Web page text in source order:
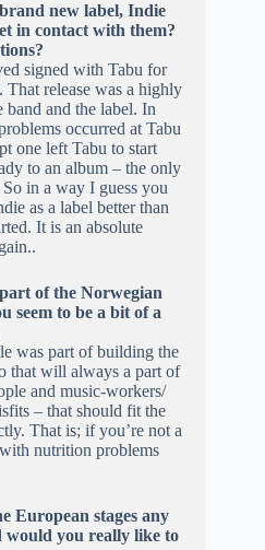
new label, Indie
in contact with them?
signed with Tabu for
That release was a highly
band and the label. In
occurred at Tabu
one left Tabu to start
to an album – the only
in a way I guess you
as a label better than
It is an absolute
of the Norwegian
seem to be a bit of a
was part of building the
that will always a part of
and music-workers/
– that should fit the
That is; if you’re not a
nutrition problems
European stages any
would you really like to